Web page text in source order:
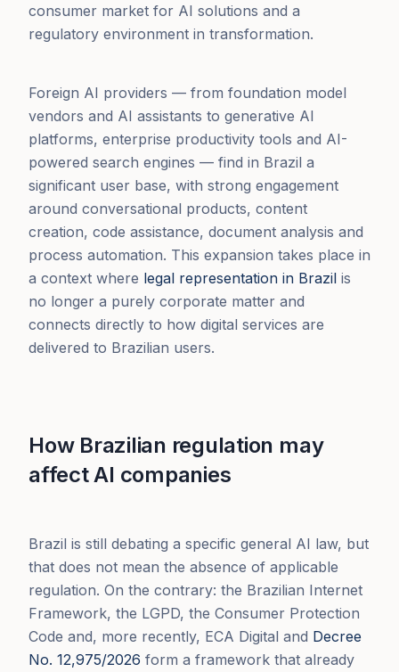
consumer market for AI solutions and a
regulatory environment in transformation.
Foreign AI providers — from foundation model
vendors and AI assistants to generative AI
platforms, enterprise productivity tools and AI-
powered search engines — find in Brazil a
significant user base, with strong engagement
around conversational products, content
creation, code assistance, document analysis and
process automation. This expansion takes place in
a context where legal representation in Brazil is
no longer a purely corporate matter and
connects directly to how digital services are
delivered to Brazilian users.
How Brazilian regulation may
affect AI companies
Brazil is still debating a specific general AI law, but
that does not mean the absence of applicable
regulation. On the contrary: the Brazilian Internet
Framework, the LGPD, the Consumer Protection
Code and, more recently, ECA Digital and Decree
No. 12,975/2026 form a framework that already